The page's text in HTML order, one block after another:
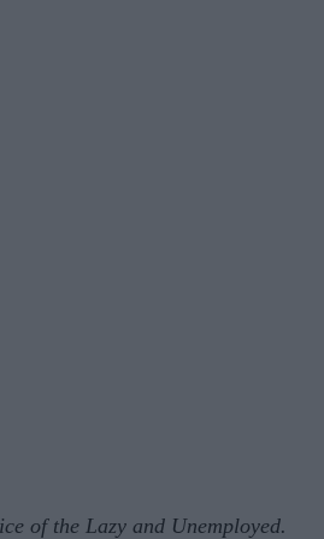
of the Lazy and Unemployed.